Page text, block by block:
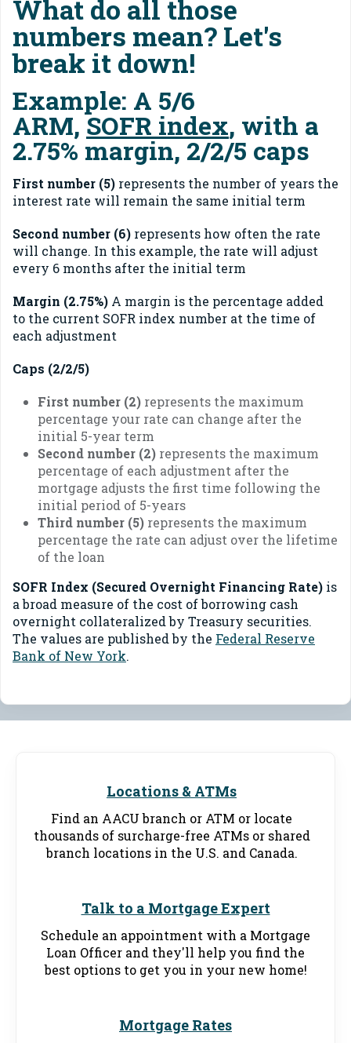
What do all those
numbers mean? Let's
break it down!
Example: A 5/6
ARM,SOFR index, with a
2.75% margin, 2/2/5 caps
First number (5) represents the number of years the
interest rate will remain the same initial term
Second number (6) represents how often the rate
will change. In this example, the rate will adjust
every 6 months after the initial term
Margin (2.75%) A margin is the percentage added
to the current SOFR index number at the time of
each adjustment
Caps (2/2/5)
First number (2) represents the maximum
percentage your rate can change after the
initial 5-year term
Second number (2) represents the maximum
percentage of each adjustment after the
mortgage adjusts the first time following the
initial period of 5-years
Third number (5) represents the maximum
percentage the rate can adjust over the lifetime
of the loan
SOFR Index (Secured Overnight Financing Rate) is
a broad measure of the cost of borrowing cash
overnight collateralized by Treasury securities.
The values are published by the Federal Reserve
Bank of New York.
Locations & ATMs
Find an AACU branch or ATM or locate
thousands of surcharge-free ATMs or shared
branch locations in the U.S. and Canada.
Talk to a Mortgage Expert
Schedule an appointment with a Mortgage
Loan Officer and they'll help you find the
best options to get you in your new home!
Mortgage Rates